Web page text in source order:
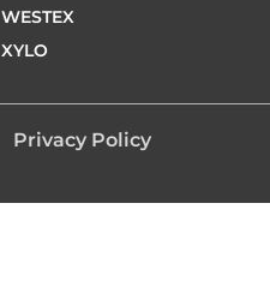
WESTEX
XYLO
Privacy Policy